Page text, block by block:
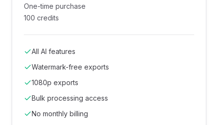
One-time purchase
100 credits
All AI features
Watermark-free exports
1080p exports
Bulk processing access
No monthly billing